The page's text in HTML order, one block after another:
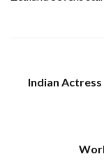
Indian